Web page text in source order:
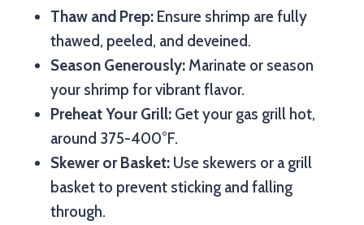
Thaw and Prep: Ensure shrimp are fully
thawed, peeled, and deveined.
Season Generously: Marinate or season
your shrimp for vibrant flavor.
Preheat Your Grill: Get your gas grill hot,
around 375-400°F.
Skewer or Basket: Use skewers or a grill
basket to prevent sticking and falling
through.